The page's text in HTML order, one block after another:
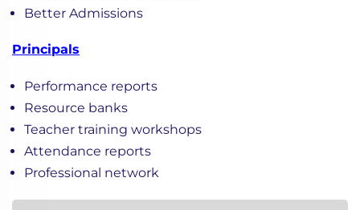
Better Admissions
Principals
Performance reports
Resource banks
Teacher training workshops
Attendance reports
Professional network